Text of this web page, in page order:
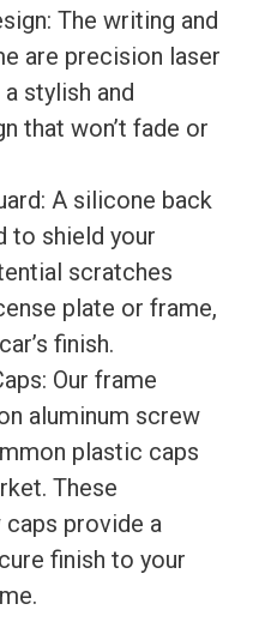
The writing and
are precision laser
stylish and
that won’t fade or
A silicone back
to shield your
scratches
plate or frame,
finish.
Our frame
aluminum screw
plastic caps
These
provide a
finish to your